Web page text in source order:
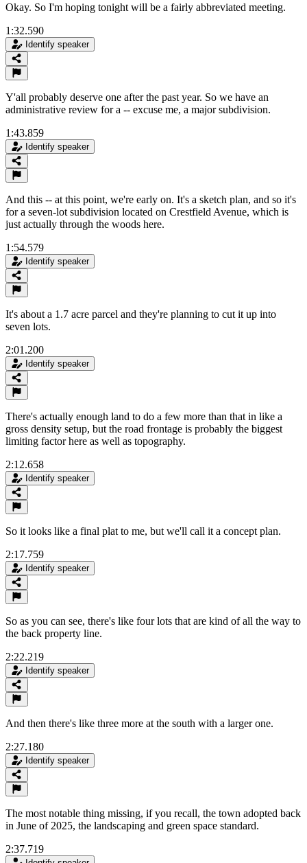
Okay. So I'm hoping tonight will be a fairly abbreviated meeting.
1:32.590
Identify speaker
Y'all probably deserve one after the past year. So we have an
administrative review for a -- excuse me, a major subdivision.
1:43.859
Identify speaker
And this -- at this point, we're early on. It's a sketch plan, and so it's
for a seven-lot subdivision located on Crestfield Avenue, which is
just actually through the woods here.
1:54.579
Identify speaker
It's about a 1.7 acre parcel and they're planning to cut it up into
seven lots.
2:01.200
Identify speaker
There's actually enough land to do a few more than that in like a
gross density setup, but the road frontage is probably the biggest
limiting factor here as well as topography.
2:12.658
Identify speaker
So it looks like a final plat to me, but we'll call it a concept plan.
2:17.759
Identify speaker
So as you can see, there's like four lots that are kind of all the way to
the back property line.
2:22.219
Identify speaker
And then there's like three more at the south with a larger one.
2:27.180
Identify speaker
The most notable thing missing, if you recall, the town adopted back
in June of 2025, the landscaping and green space standard.
2:37.719